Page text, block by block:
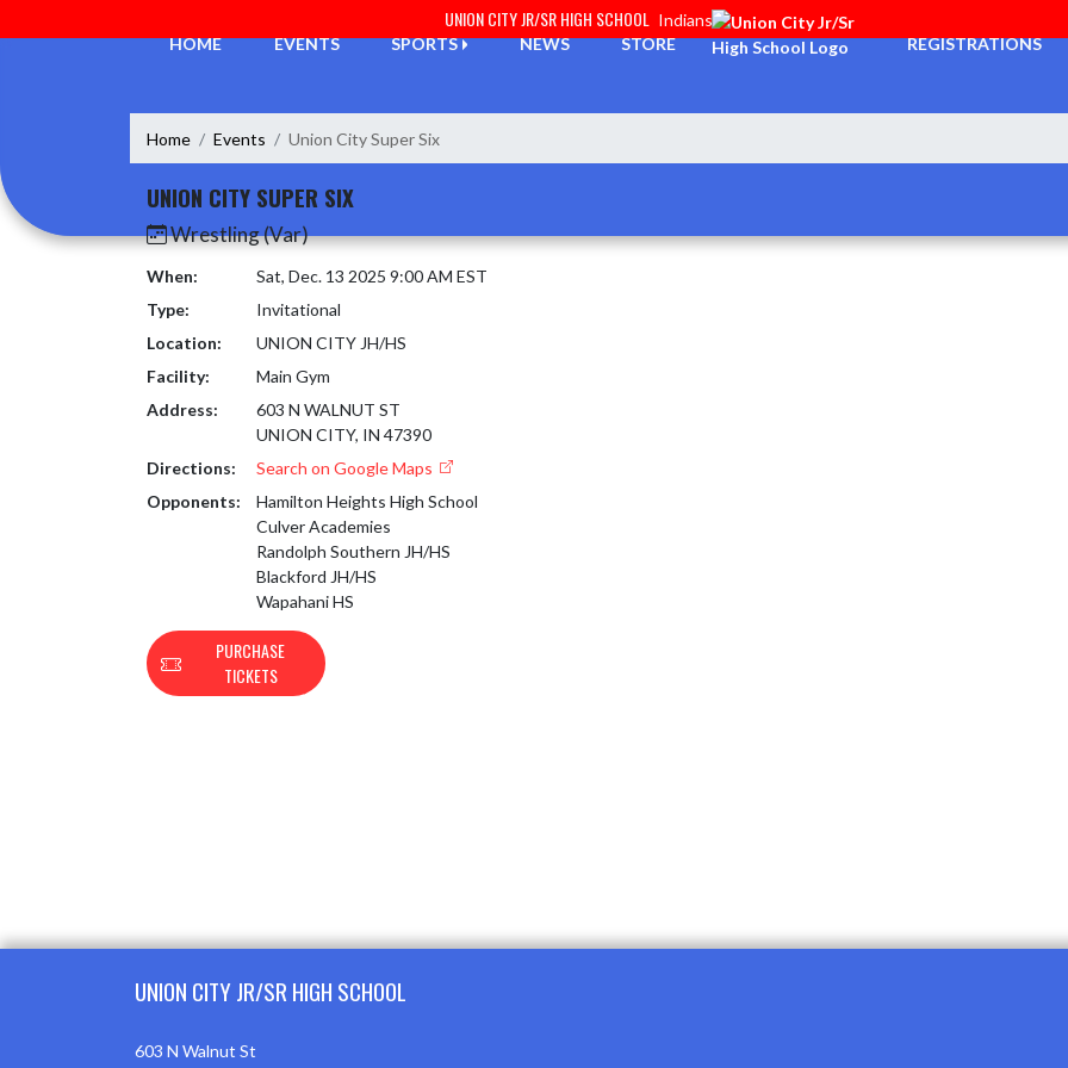
UNION CITY JR/SR HIGH SCHOOL Indians
HOME
EVENTS SPORTS NEWS STORE REGISTRATIONS
Home Events Union City Super Six
UNION CITY SUPER SIX
Wrestling (Var)
When:
Sat, Dec. 13 2025 9:00 AM EST
Type:
Invitational
Location:
UNION CITY JH/HS
Facility:
Main Gym
Address:
603 N WALNUT ST
UNION CITY, IN 47390
Directions:
Search on Google Maps
Opponents:
Hamilton Heights High School
Culver Academies
Randolph Southern JH/HS
Blackford JH/HS
Wapahani HS
PURCHASE
TICKETS
UNION CITY JR/SR HIGH SCHOOL
603 N Walnut St